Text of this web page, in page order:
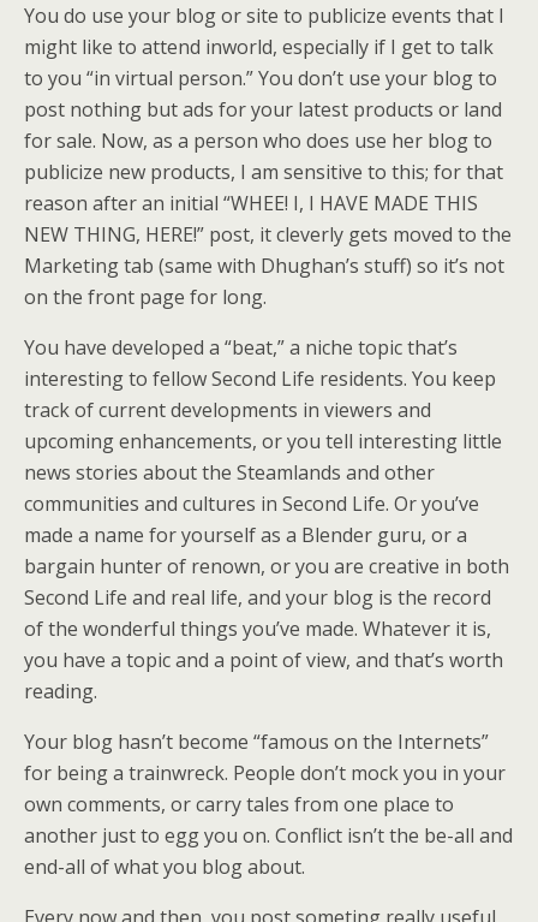
You do use your blog or site to publicize events that I
might like to attend inworld, especially if I get to talk
to you “in virtual person.” You don’t use your blog to
post nothing but ads for your latest products or land
for sale. Now, as a person who does use her blog to
publicize new products, I am sensitive to this; for that
reason after an initial “WHEE! I, I HAVE MADE THIS
NEW THING, HERE!” post, it cleverly gets moved to the
Marketing tab (same with Dhughan’s stuff) so it’s not
on the front page for long.
You have developed a “beat,” a niche topic that’s
interesting to fellow Second Life residents. You keep
track of current developments in viewers and
upcoming enhancements, or you tell interesting little
news stories about the Steamlands and other
communities and cultures in Second Life. Or you’ve
made a name for yourself as a Blender guru, or a
bargain hunter of renown, or you are creative in both
Second Life and real life, and your blog is the record
of the wonderful things you’ve made. Whatever it is,
you have a topic and a point of view, and that’s worth
reading.
Your blog hasn’t become “famous on the Internets”
for being a trainwreck. People don’t mock you in your
own comments, or carry tales from one place to
another just to egg you on. Conflict isn’t the be-all and
end-all of what you blog about.